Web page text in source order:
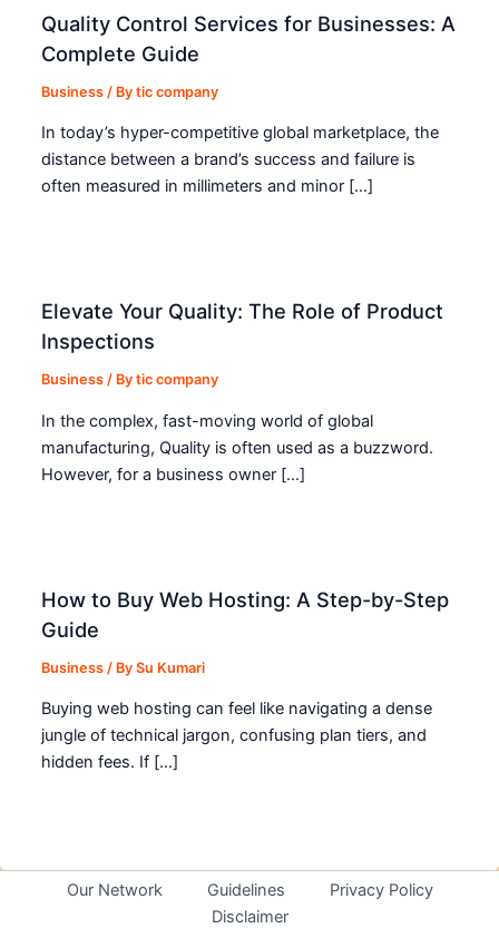
Quality Control Services for Businesses: A
Complete Guide
Business / Bytic company
In today’s hyper-competitive global marketplace, the
distance between a brand’s success and failure is
often measured in millimeters and minor […]
Elevate Your Quality: The Role of Product
Inspections
Business / Bytic company
In the complex, fast-moving world of global
manufacturing, Quality is often used as a buzzword.
However, for a business owner […]
How to Buy Web Hosting: A Step-by-Step
Guide
Business / BySu Kumari
Buying web hosting can feel like navigating a dense
jungle of technical jargon, confusing plan tiers, and
hidden fees. If […]
Our Network Guidelines
Privacy Policy
Disclaimer